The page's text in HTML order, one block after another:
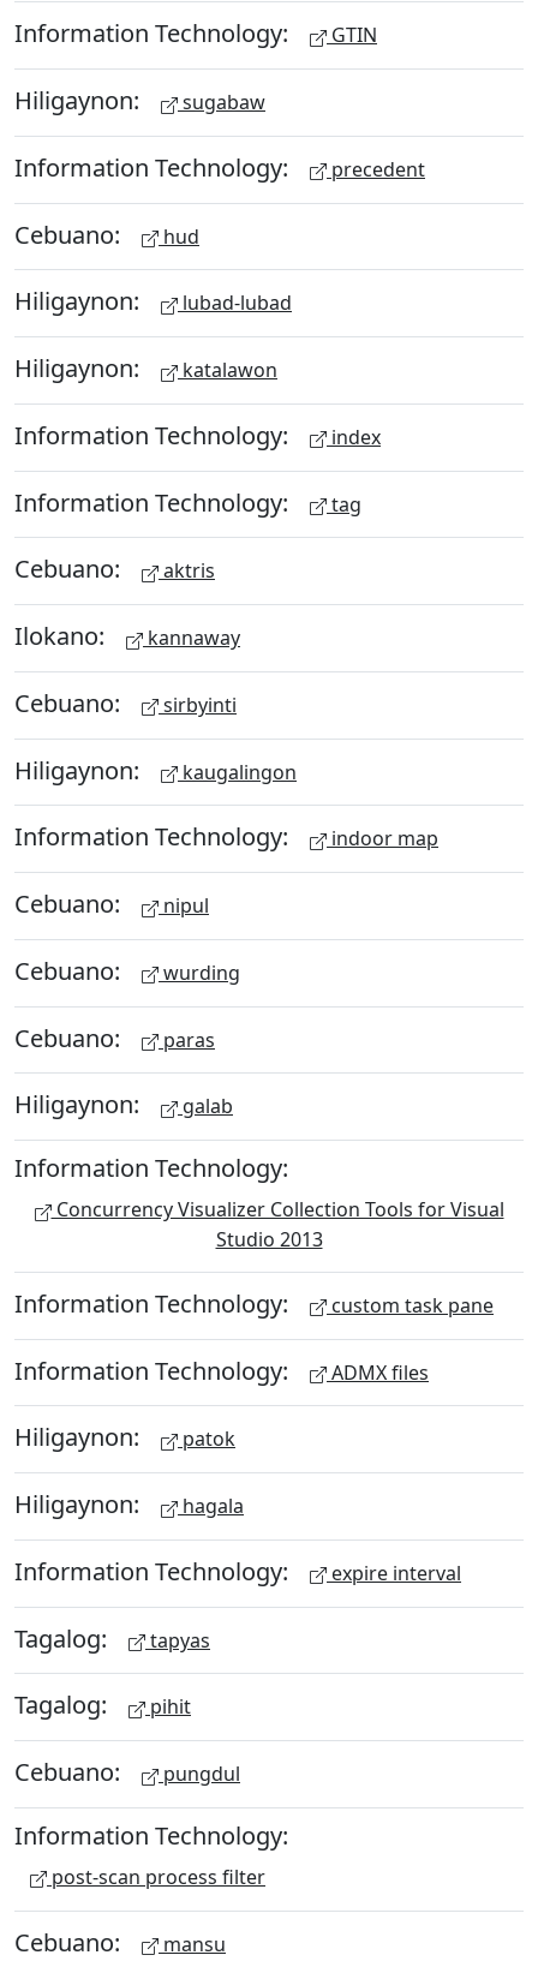
Information Technology: GTIN
Hiligaynon: sugabaw
Information Technology: precedent
Cebuano: hud
Hiligaynon: lubad-lubad
Hiligaynon: katalawon
Information Technology: index
Information Technology: tag
Cebuano: aktris
Ilokano: kannaway
Cebuano: sirbyinti
Hiligaynon: kaugalingon
Information Technology: indoor map
Cebuano: nipul
Cebuano: wurding
Cebuano: paras
Hiligaynon: galab
Information Technology:
Concurrency Visualizer Collection Tools for Visual
Studio 2013
Information Technology: custom task pane
Information Technology: ADMX files
Hiligaynon: patok
Hiligaynon: hagala
Information Technology: expire interval
Tagalog: tapyas
Tagalog: pihit
Cebuano: pungdul
Information Technology:
post-scan process filter
Cebuano: mansu